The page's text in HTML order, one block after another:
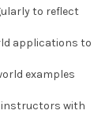
to reflect
applications to
examples
instructors with